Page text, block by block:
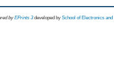
byEPrints 3 developed by School of Electronics